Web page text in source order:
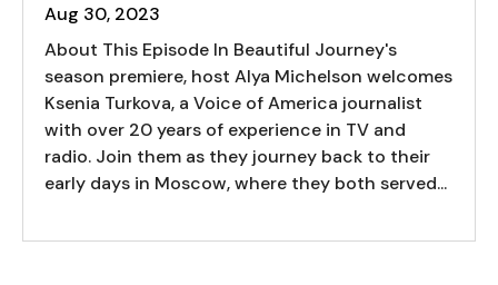
Aug 30, 2023
About This Episode In Beautiful Journey's
season premiere, host Alya Michelson welcomes
Ksenia Turkova, a Voice of America journalist
with over 20 years of experience in TV and
radio. Join them as they journey back to their
early days in Moscow, where they both served...